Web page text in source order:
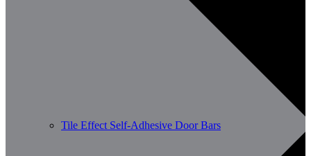
Tile Effect Self-Adhesive Door Bars